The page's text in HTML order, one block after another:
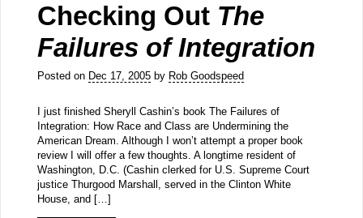
Checking Out The
Failures of Integration
Posted on Dec 17, 2005by Rob Goodspeed
I just finished Sheryll Cashin’s book The Failures of
Integration: How Race and Class are Undermining the
American Dream. Although I won’t attempt a proper book
review I will offer a few thoughts. A longtime resident of
Washington, D.C. (Cashin clerked for U.S. Supreme Court
justice Thurgood Marshall, served in the Clinton White
House, and […]